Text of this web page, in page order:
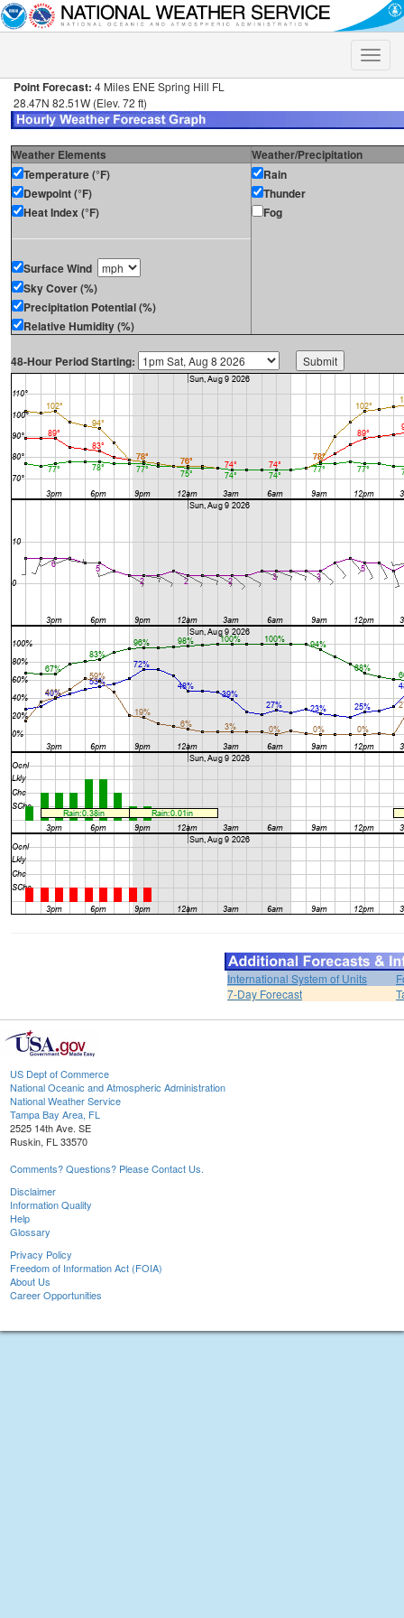
Toggle
Point Forecast: 4 Miles ENE Spring Hill FL
28.47N 82.51W (Elev. 72 ft)
Weather Elements
Weather/Precipitation
Temperature (°F)
Dewpoint (°F)
Heat Index (°F)
Surface Wind
Sky Cover (%)
Precipitation Potential (%)
Relative Humidity (%)
Rain
Thunder
Fog
48-Hour Period Starting:
International System of Units
7-Day Forecast
US Dept of Commerce
National Oceanic and Atmospheric Administration
National Weather Service
Tampa Bay Area, FL
2525 14th Ave. SE
Ruskin, FL 33570
Comments? Questions? Please Contact Us.
Disclaimer
Information Quality
Help
Glossary
Privacy Policy
Freedom of Information Act (FOIA)
About Us
Career Opportunities